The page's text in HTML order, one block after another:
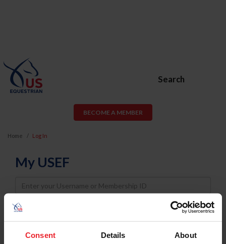
Consent Details About
Search
BECOME A MEMBER
Home Log In
My USEF
Username
Password
Keep me logged in